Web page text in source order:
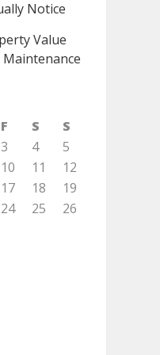
Notice
Value
F S
S
3 4
5
10 11
12
17 18
19
24 25
26